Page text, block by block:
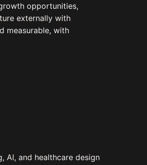
opportunities,
externally with
measurable, with
AI, and healthcare design